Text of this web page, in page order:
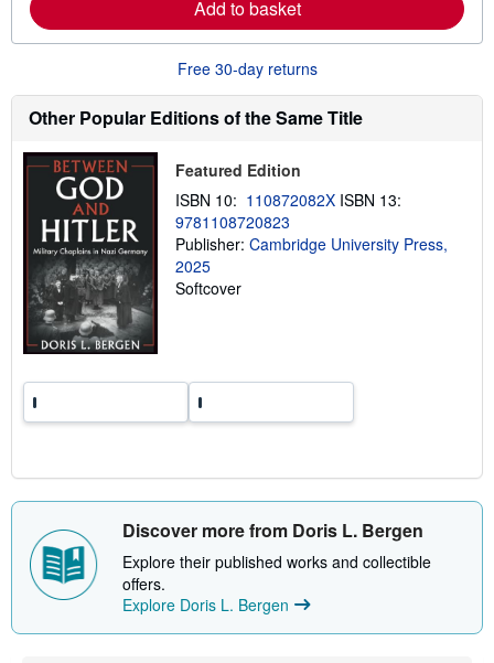
p
i
n
r
a
e
n
o
e
a
o
s
i
p
Add to basket
Free 30-day returns
Other Popular Editions of the Same Title
Featured Edition
ISBN 10: 110872082X ISBN 13:
9781108720823
Publisher: Cambridge University Press,
2025
Softcover
Discover more from Doris L. Bergen
Explore their published works and collectible
offers.
Explore Doris L. Bergen